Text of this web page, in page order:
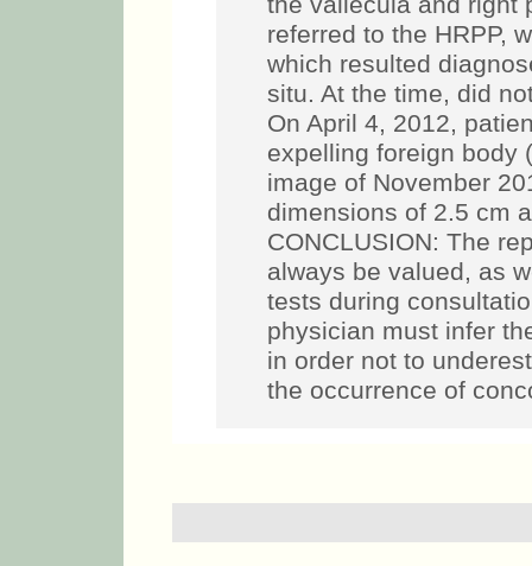
referred to the HRPP,
which resulted
situ. At the time, did
On April 4, 2012,
expelling foreign body
image of November
dimensions of 2.5 cm
CONCLUSION: The
always be valued, as
tests during
physician must infer
in order not to
the occurrence of